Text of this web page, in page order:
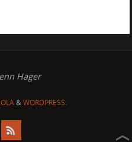
Hager
&WORDPRESS.